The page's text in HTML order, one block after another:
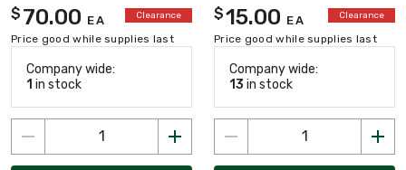
$ 70.00 EA Clearance
Price good while supplies last
Company wide:
1 in stock
$15.00 EA Clearance
Price good while supplies last
Company wide:
13 in stock